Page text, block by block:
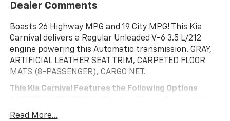
Dealer Comments
Boasts 26 Highway MPG and 19 City MPG! This Kia
Carnival delivers a Regular Unleaded V-6 3.5 L/212
engine powering this Automatic transmission. GRAY,
ARTIFICIAL LEATHER SEAT TRIM, CARPETED FLOOR
MATS (8-PASSENGER), CARGO NET.
This Kia Carnival Features the Following Options
Wheels: 7.5J x 19" Machine-Finished Alloy -inc:
Read More...